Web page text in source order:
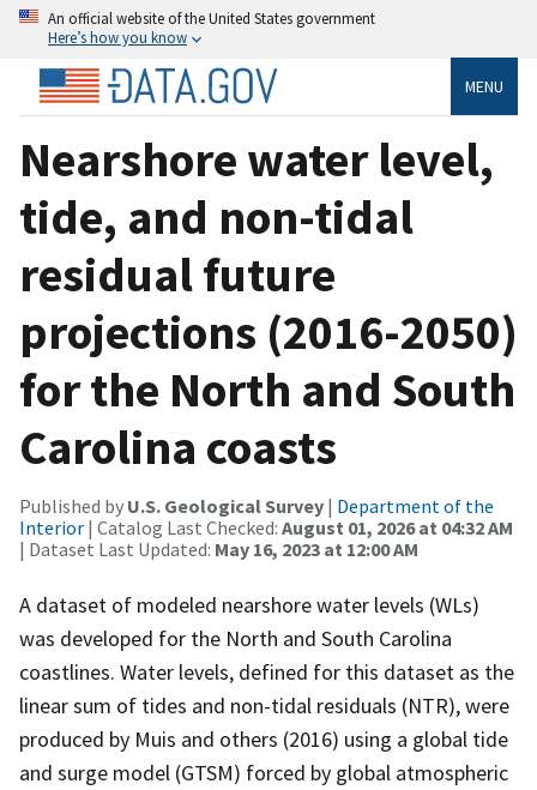
An official website of the United States government
Here’s how you know
MENU
Nearshore water level,
tide, and non-tidal
residual future
projections (2016-2050)
for the North and South
Carolina coasts
Published by U.S. Geological Survey | Department of the
Interior | Catalog Last Checked: August 01, 2026 at 04:32 AM
| Dataset Last Updated: May 16, 2023 at 12:00 AM
A dataset of modeled nearshore water levels (WLs)
was developed for the North and South Carolina
coastlines. Water levels, defined for this dataset as the
linear sum of tides and non-tidal residuals (NTR), were
produced by Muis and others (2016) using a global tide
and surge model (GTSM) forced by global atmospheric